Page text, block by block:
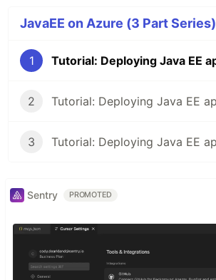
JavaEE on Azure (3 Part Series)
1
2
3
Sentry PROMOTED